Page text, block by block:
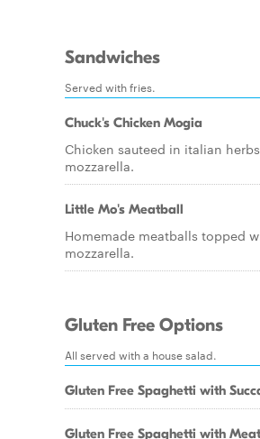
Sandwiches
Served with fries.
Chuck's Chicken Mogia
Chicken sauteed in italian
mozzarella.
Little Mo's Meatball
Homemade meatballs topped
mozzarella.
Gluten Free Options
All served with a house salad.
Gluten Free Spaghetti with
Gluten Free Spaghetti with